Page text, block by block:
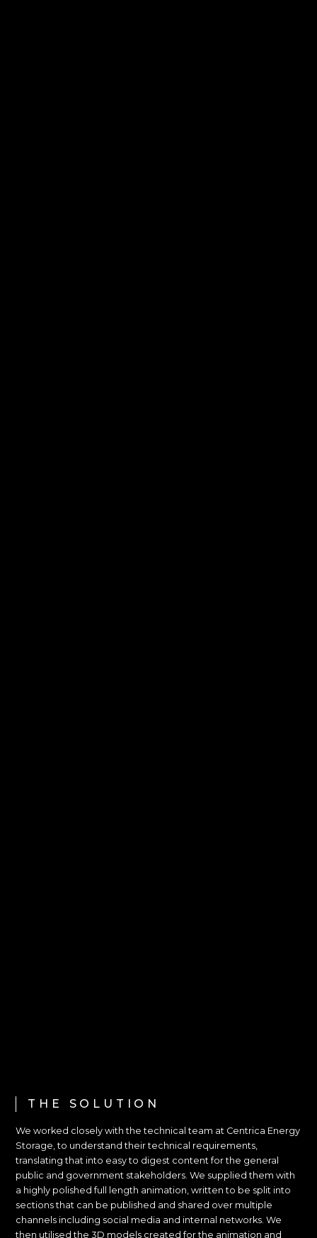
THE SOLUTION
We worked closely with the technical team at Centrica Energy
Storage, to understand their technical requirements,
translating that into easy to digest content for the general
public and government stakeholders. We supplied them with
a highly polished full length animation, written to be split into
sections that can be published and shared over multiple
channels including social media and internal networks. We
then utilised the 3D models created for the animation and